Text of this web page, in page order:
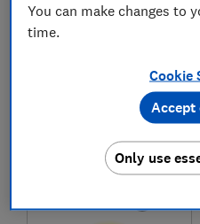
Smeg
Concert CX91IMBL
You can make changes to
time.
Cookie
Only use
Accept